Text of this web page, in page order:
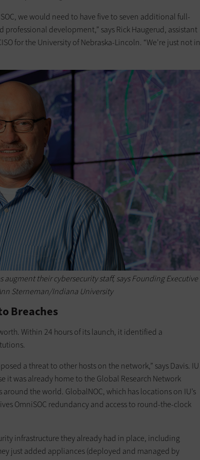
we would need to have five to seven additional full-
development,” says Rick Haugerud, assistant
for the University of Nebraska-Lincoln. “We’re just not in
augment their cybersecurity staff, says Founding Executive
Sterneman/Indiana University
Breaches
Within 24 hours of its launch, it identified a
a threat to other hosts on the network,” says Davis. IU
it was already home to the Global Research Network
the world. GlobalNOC, which has locations on IU’s
OmniSOC redundancy and access to round-the-clock
infrastructure they already had in place, including
just added appliances (deployed and managed by